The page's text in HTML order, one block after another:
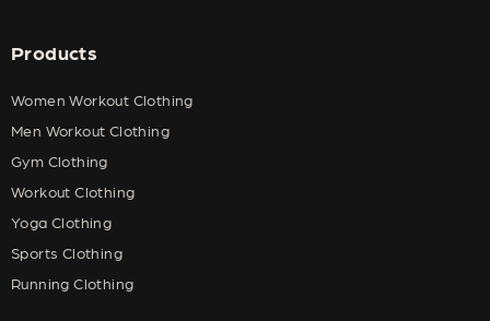
Products
Women Workout Clothing
Men Workout Clothing
Gym Clothing
Workout Clothing
Yoga Clothing
Sports Clothing
Running Clothing